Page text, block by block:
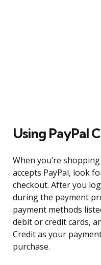
Using PayPal
When you’re
accepts PayPal, look
checkout. After you
during the payment
payment methods
debit or credit cards,
Credit as your
purchase.